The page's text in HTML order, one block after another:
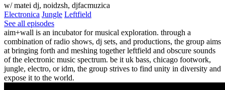
w/ matei dj, noidzsh, djfacmuzica
Electronica Jungle Leftfield
See all episodes
aim+wall is an incubator for musical exploration. through a
combination of radio shows, dj sets, and productions, the group aims
at bringing forth and meshing together leftfield and obscure sounds
of the electronic music spectrum. be it uk bass, chicago footwork,
jungle, electro, or idm, the group strives to find unity in diversity and
expose it to the world.